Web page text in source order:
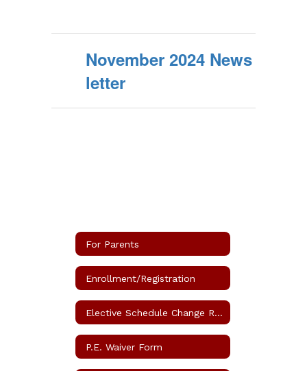
November 2024 News
letter
For Parents
Enrollment/Registration
Elective Schedule Change Request
P.E. Waiver Form